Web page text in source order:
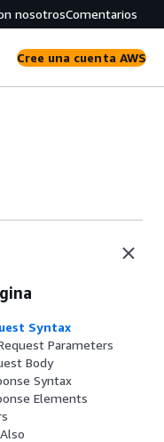
nosotrosComentarios
Cree una cuenta AWS
Syntax
Parameters
Body
Syntax
Elements